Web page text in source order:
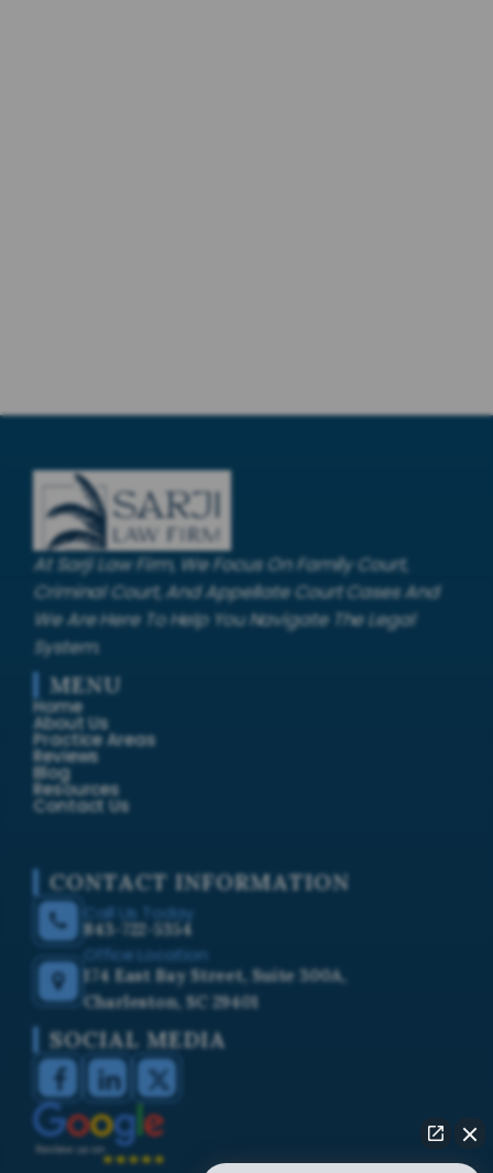
At Sarji Law Firm, We Focus On Family Court,
Criminal Court, And Appellate Court Cases And
We Are Here To Help You Navigate The Legal
System.
MENU
Home
About Us
Practice Areas
Reviews
Blog
Resources
Contact Us
CONTACT INFORMATION
Call Us Today
843-722-5354
Office Location
174 East Bay Street, Suite 300A,
Charleston, SC 29401
SOCIAL MEDIA